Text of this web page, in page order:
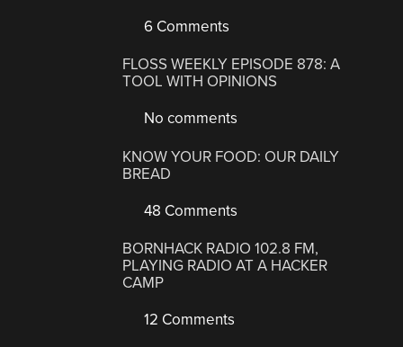
6 Comments
FLOSS WEEKLY EPISODE 878: A
TOOL WITH OPINIONS
No comments
KNOW YOUR FOOD: OUR DAILY
BREAD
48 Comments
BORNHACK RADIO 102.8 FM,
PLAYING RADIO AT A HACKER
CAMP
12 Comments